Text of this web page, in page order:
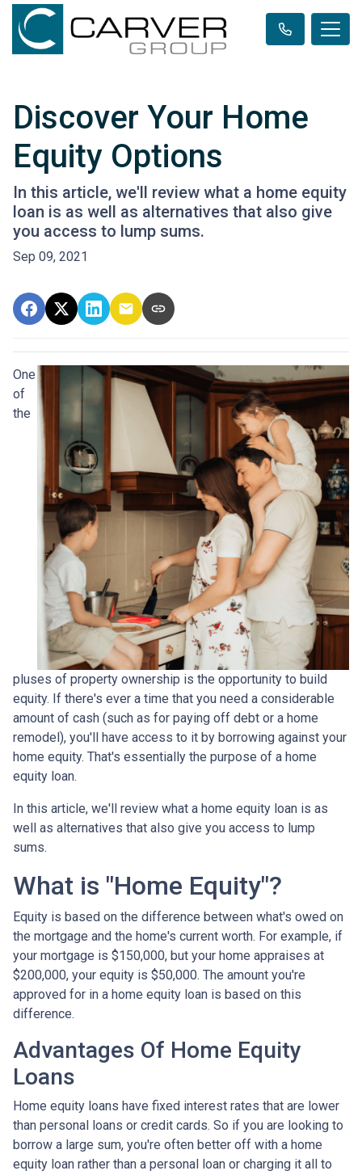
Discover Your Home
Equity Options
In this article, we'll review what a home equity
loan is as well as alternatives that also give
you access to lump sums.
Sep 09, 2021
One
of
the
pluses of property ownership is the opportunity to build
equity. If there's ever a time that you need a considerable
amount of cash (such as for paying off debt or a home
remodel), you'll have access to it by borrowing against your
home equity. That's essentially the purpose of a home
equity loan.
In this article, we'll review what a home equity loan is as
well as alternatives that also give you access to lump
sums.
What is "Home Equity"?
Equity is based on the difference between what's owed on
the mortgage and the home's current worth. For example, if
your mortgage is $150,000, but your home appraises at
$200,000, your equity is $50,000. The amount you're
approved for in a home equity loan is based on this
difference.
Advantages Of Home Equity
Loans
Home equity loans have fixed interest rates that are lower
than personal loans or credit cards. So if you are looking to
borrow a large sum, you're often better off with a home
equity loan rather than a personal loan or charging it all to